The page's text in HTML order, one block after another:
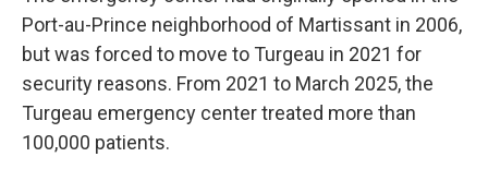
Port-au-Prince neighborhood of Martissant in 2006,
but was forced to move to Turgeau in 2021 for
security reasons. From 2021 to March 2025, the
Turgeau emergency center treated more than
100,000 patients.